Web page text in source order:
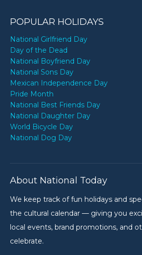
POPULAR HOLIDAYS
National Girlfriend Day
Day of the Dead
National Boyfriend Day
National Sons Day
Mexican Independence Day
Pride Month
National Best Friends Day
National Daughter Day
World Bicycle Day
National Dog Day
About National Today
We keep track of fun holidays and
the cultural calendar — giving you
local events, brand promotions, and
celebrate.